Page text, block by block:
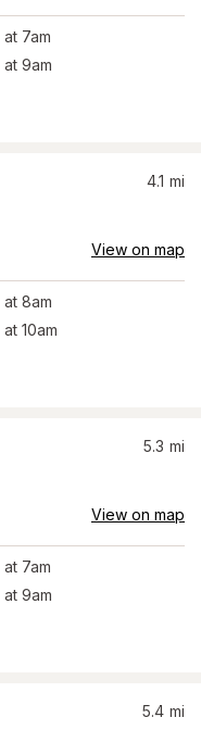
at 7am
at 9am
4.1 mi
View on map
at 8am
at 10am
5.3 mi
View on map
at 7am
at 9am
5.4 mi